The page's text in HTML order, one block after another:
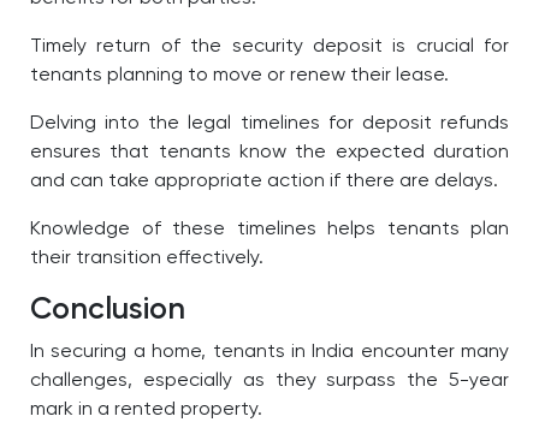
Timely return of the security deposit is crucial for
tenants planning to move or renew their lease.
Delving into the legal timelines for deposit refunds
ensures that tenants know the expected duration
and can take appropriate action if there are delays.
Knowledge of these timelines helps tenants plan
their transition effectively.
Conclusion
In securing a home, tenants in India encounter many
challenges, especially as they surpass the 5-year
mark in a rented property.